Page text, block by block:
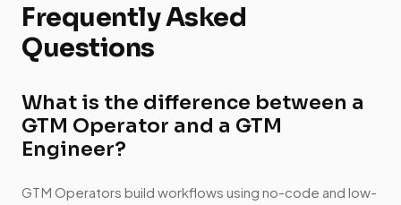
Frequently Asked
Questions
What is the difference between a
GTM Operator and a GTM
Engineer?
GTM Operators build workflows using no-code and low-